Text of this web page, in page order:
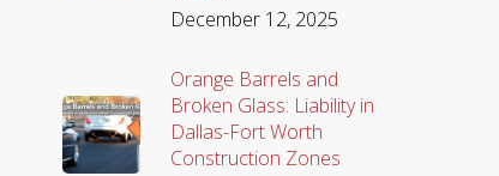
December 12, 2025
Orange Barrels and
Broken Glass: Liability in
Dallas-Fort Worth
Construction Zones